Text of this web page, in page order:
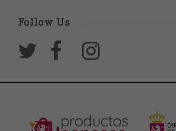
Follow Us